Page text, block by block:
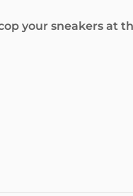
your sneakers at